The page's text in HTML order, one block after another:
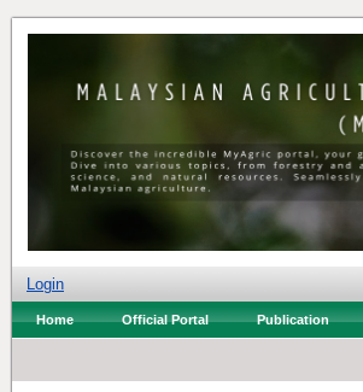
Login
Home Official Portal Publication